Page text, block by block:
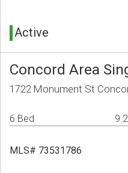
Active
Concord Area
1722 Monument St
6 Bed
MLS# 73531786